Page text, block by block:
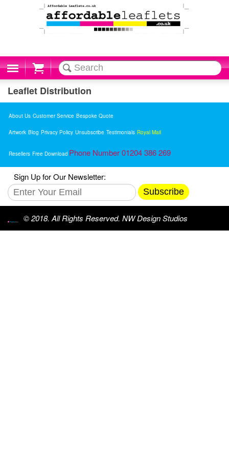
Cart
Leaflet Distribution
About Us Customer Service Bespoke Quote
Artwork Blog Privacy Policy Unsubscribe Testimonials Royal Mail
Resellers Free Download Phone Number 01204 386 269
Sign Up for Our Newsletter:
Subscribe
© 2018. All Rights Reserved. NW Design Studios